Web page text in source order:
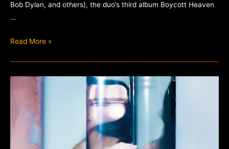
Bob Dylan, and others), the duo’s third album Boycott Heaven
…
The
Boycott
Heaven
Read More »